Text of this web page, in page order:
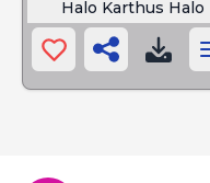
Halo Karthus Halo